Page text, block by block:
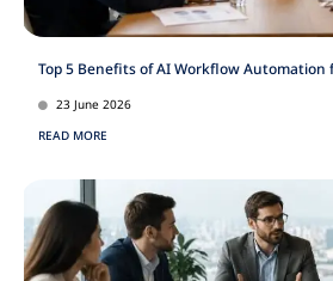
Top 5 Benefits of AI Workflow Automation
23 June 2026
READ MORE